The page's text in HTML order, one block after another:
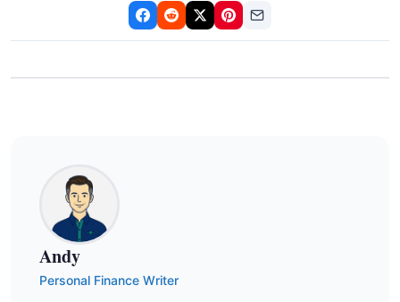
Andy
Personal Finance Writer